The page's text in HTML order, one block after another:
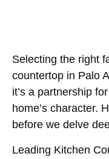
Selecting the right
countertop in Palo
it’s a partnership
home’s character.
before we delve
Leading Kitchen